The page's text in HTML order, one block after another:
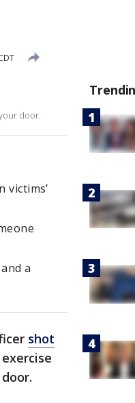
door.
victims’
a
shot